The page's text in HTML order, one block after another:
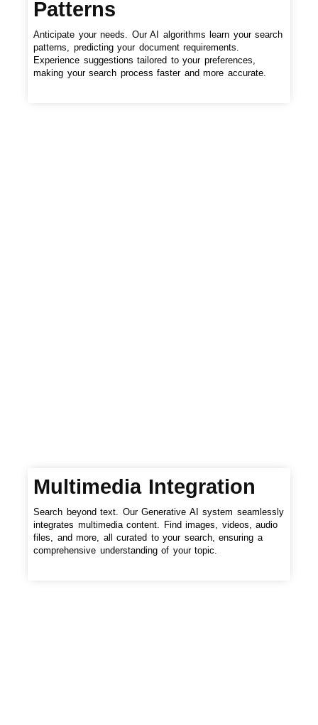
Patterns
Anticipate your needs. Our AI algorithms learn your search
patterns, predicting your document requirements.
Experience suggestions tailored to your preferences,
making your search process faster and more accurate.
Multimedia Integration
Search beyond text. Our Generative AI system seamlessly
integrates multimedia content. Find images, videos, audio
files, and more, all curated to your search, ensuring a
comprehensive understanding of your topic.